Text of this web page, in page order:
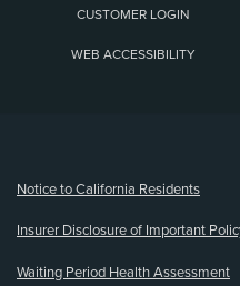
CUSTOMER LOGIN
WEB ACCESSIBILITY
Notice to California Residents
Insurer Disclosure of Important
Waiting Period Health Assessment